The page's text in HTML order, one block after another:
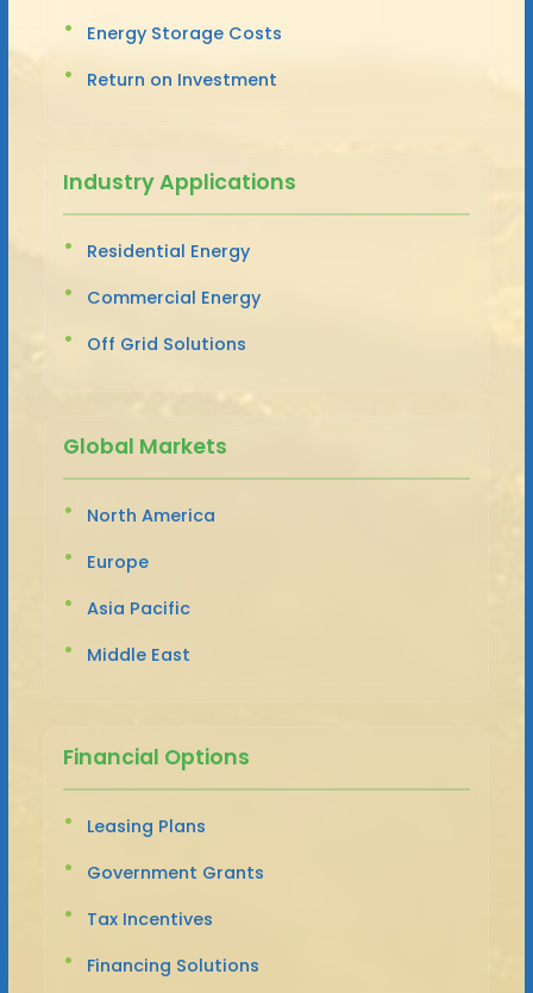
Energy Storage Costs
Return on Investment
Industry Applications
Residential Energy
Commercial Energy
Off Grid Solutions
Global Markets
North America
Europe
Asia Pacific
Middle East
Financial Options
Leasing Plans
Government Grants
Tax Incentives
Financing Solutions